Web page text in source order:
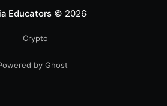
Educators © 2026
Crypto
by Ghost